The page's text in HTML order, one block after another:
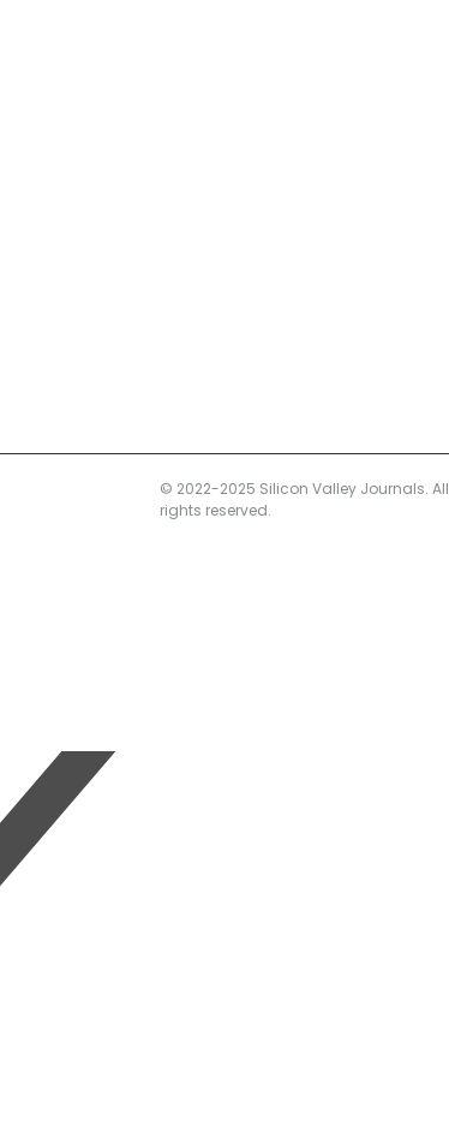
© 2022-2025 Silicon Valley Journals. All
rights reserved.